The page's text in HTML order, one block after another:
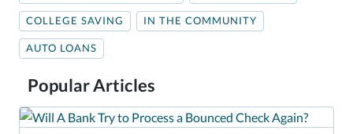
COLLEGE SAVING IN THE COMMUNITY
AUTO LOANS
Popular Articles